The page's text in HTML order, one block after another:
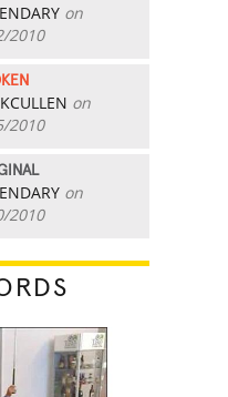
on
2010
on
2010
on
2010